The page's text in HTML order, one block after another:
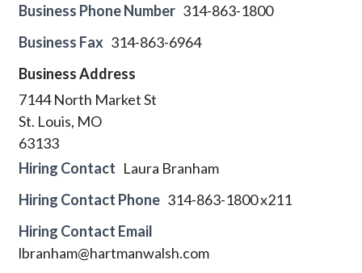
Business Phone Number 314-863-1800
Business Fax 314-863-6964
Business Address
7144 North Market St
St. Louis, MO
63133
Hiring Contact Laura Branham
Hiring Contact Phone 314-863-1800 x211
Hiring Contact Email
lbranham@hartmanwalsh.com